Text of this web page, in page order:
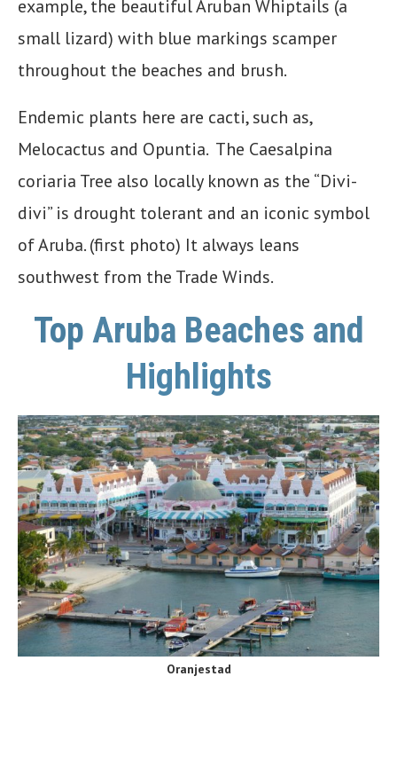
example, the beautiful Aruban Whiptails (a
small lizard) with blue markings scamper
throughout the beaches and brush.
Endemic plants here are cacti, such as,
Melocactus and Opuntia. The Caesalpina
coriaria Tree also locally known as the “Divi-
divi” is drought tolerant and an iconic symbol
of Aruba. (first photo) It always leans
southwest from the Trade Winds.
Top Aruba Beaches and
Highlights
Oranjestad